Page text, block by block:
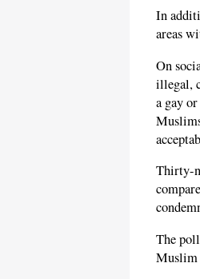
In
areas
On
illegal,
a gay
Thirty-
The
Muslim